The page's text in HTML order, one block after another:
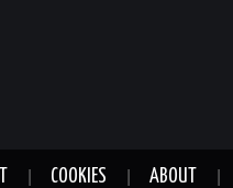
COOKIES ABOUT